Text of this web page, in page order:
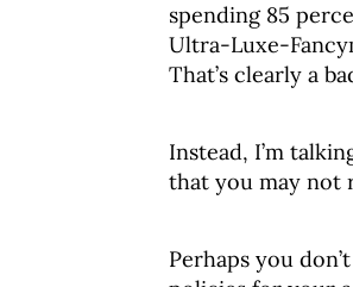
spending 85
Ultra-Luxe-
That’s clearly a
Instead, I’m
that you may not
Perhaps you